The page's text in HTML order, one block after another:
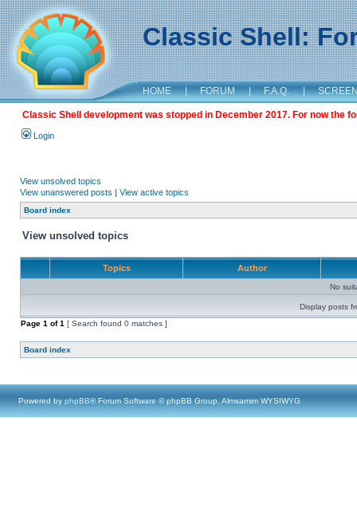
Classic Shell:
HOME | FORUM | F.A.Q. |
Classic Shell development was stopped in December 2017. For now the
Login
View unsolved topics
View unanswered posts | View active topics
Board index
View unsolved topics
Topics Author
No
Display posts
Page 1 of1 [ Search found 0 matches ]
Board index
Powered by phpBB® Forum Software © phpBB Group, Almsamim WYSIWYG